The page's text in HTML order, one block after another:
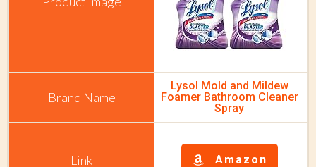
Lysol Mold and Mildew
Foamer Bathroom Cleaner
Spray
Amazon